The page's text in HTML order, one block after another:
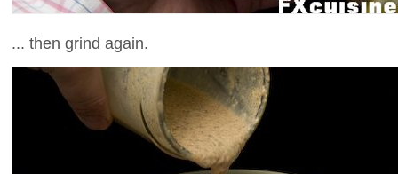
... then grind again.